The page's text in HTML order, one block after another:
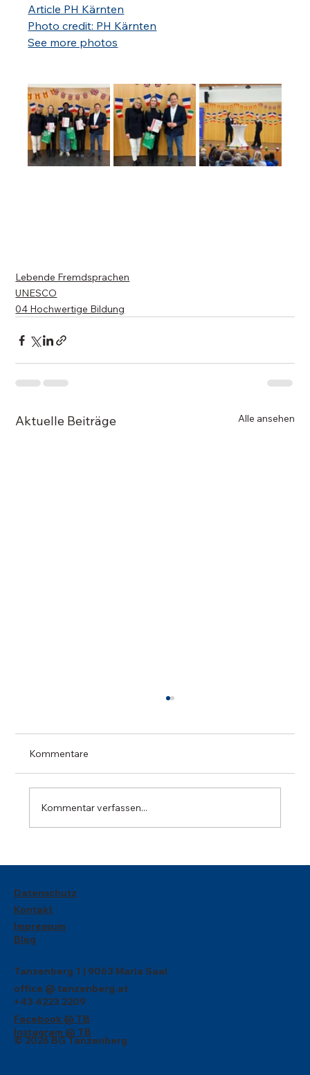
Article PH Kärnten
Photo credit: PH Kärnten
See more photos
Lebende Fremdsprachen
UNESCO
04 Hochwertige Bildung
Aktuelle Beiträge Alle ansehen
Kommentare
Kommentar verfassen...
Datenschutz
Kontakt
Impressum
Blog
Tanzenberg 1 | 9063 Maria Saal
office @ tanzenberg.at
+43 4223 2209
Facebook @ TB
Instagram @ TB
© 2026 BG Tanzenberg